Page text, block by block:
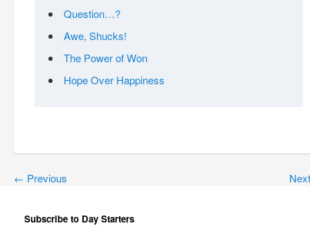
Question…?
Awe, Shucks!
The Power of Won
Hope Over Happiness
← Previous
Subscribe to Day Starters